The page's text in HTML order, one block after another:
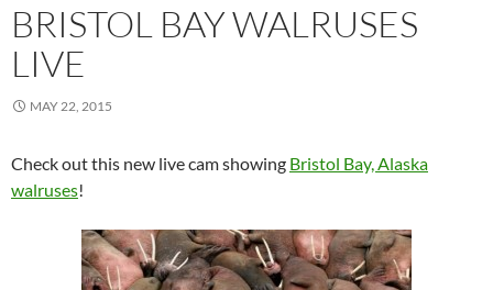
BRISTOL BAY WALRUSES
LIVE
MAY 22, 2015
Check out this new live cam showing Bristol Bay, Alaska
walruses!